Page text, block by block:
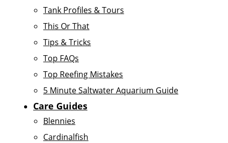
Tank Profiles & Tours
This Or That
Tips & Tricks
Top FAQs
Top Reefing Mistakes
5 Minute Saltwater Aquarium Guide
Care Guides
Blennies
Cardinalfish